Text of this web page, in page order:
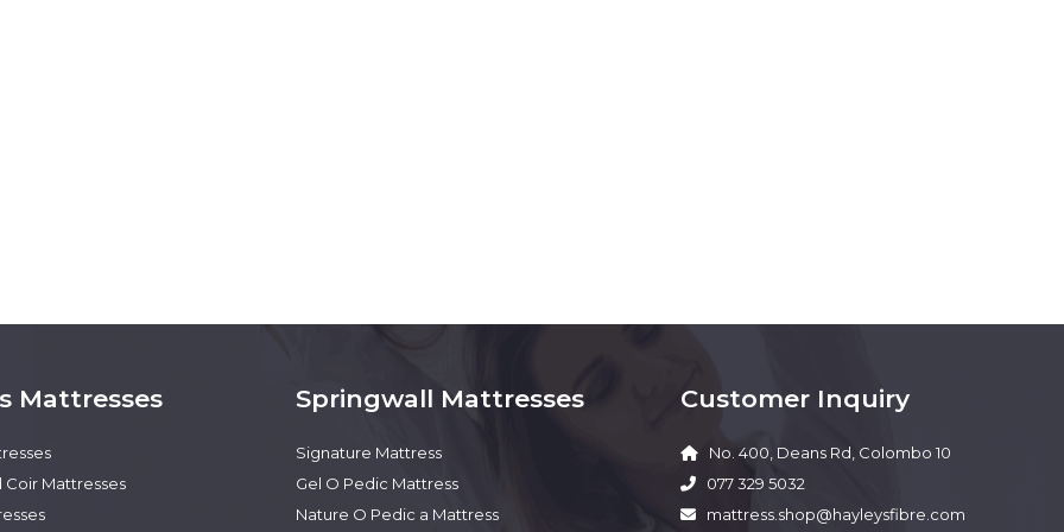
Mattresses
Coir Mattresses
Springwall Mattresses
Signature Mattress
Gel O Pedic Mattress
Nature O Pedic a Mattress
Customer Inquiry
No. 400, Deans Rd, Colombo 10
077 329 5032
mattress.shop@hayleysfibre.com